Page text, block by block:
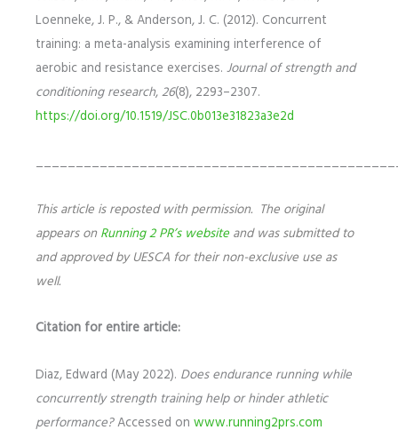
Loenneke, J. P., & Anderson, J. C. (2012). Concurrent
training: a meta-analysis examining interference of
aerobic and resistance exercises. Journal of strength and
conditioning research,26(8), 2293–2307.
https://doi.org/10.1519/JSC.0b013e31823a3e2d
This article is reposted with permission. The original
appears onRunning 2 PR’s website and was submitted to
and approved by UESCA for their non-exclusive use as
well.
Citation for entire article:
Diaz, Edward (May 2022). Does endurance running while
concurrently strength training help or hinder athletic
performance?Accessed on www.running2prs.com